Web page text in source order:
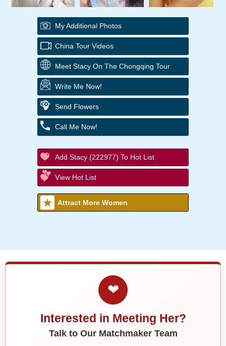
My Additional Photos
China Tour Videos
Meet Stacy On The Chongqing Tour
Write Me Now!
Send Flowers
Call Me Now!
Add Stacy (222977) To Hot List
View Hot List
Attract More Women
❤
Interested in Meeting Her?
Talk to Our Matchmaker Team